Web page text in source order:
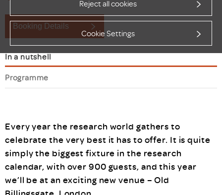
Reject all cookies
Cookie Settings
Booking Details
In a nutshell
Programme
Every year the research world gathers to
celebrate the very best it has to offer. It is quite
simply the biggest fixture in the research
calendar, with over 900 guests, and this year
we’ll be at an exciting new venue – Old